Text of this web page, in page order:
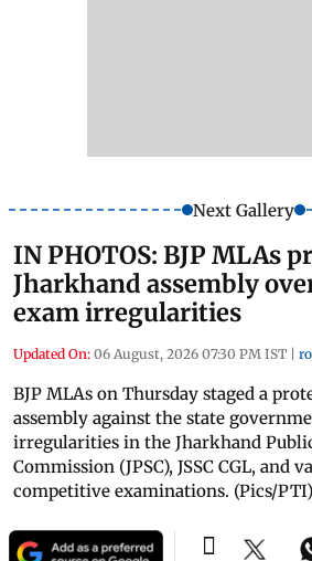
Next Gallery
IN PHOTOS: BJP MLAs
Jharkhand assembly over
exam irregularities
Updated On: 06 August, 2026 07:30 PM IST |
BJP MLAs on Thursday staged a
assembly against the state
irregularities in the Jharkhand
Commission (JPSC), JSSC CGL, and
competitive examinations. (Pics/PTI)